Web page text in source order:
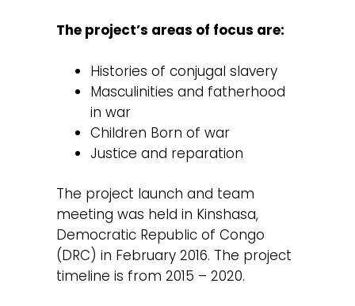
The project’s areas of focus are:
Histories of conjugal slavery
Masculinities and fatherhood
in war
Children Born of war
Justice and reparation
The project launch and team
meeting was held in Kinshasa,
Democratic Republic of Congo
(DRC) in February 2016. The project
timeline is from 2015 – 2020.